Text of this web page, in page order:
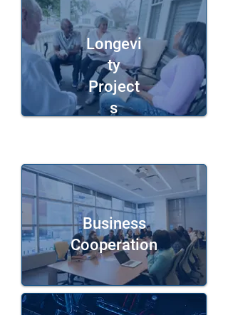
Longevi
ty
Project
s
Business
Cooperation